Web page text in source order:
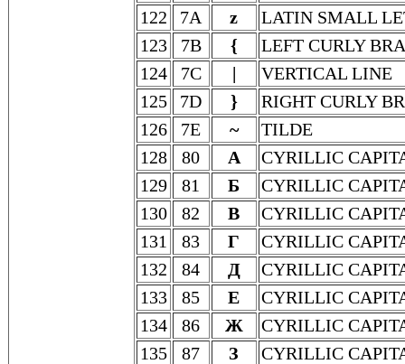
122
7A z
LATIN SMALL
123
7B {
LEFT CURLY
124
7C |
VERTICAL LINE
125
7D }
RIGHT CURLY
126
7E ~
TILDE
128
80 А
CYRILLIC
129
81 Б
CYRILLIC
130
82 В
CYRILLIC
131
83 Г
CYRILLIC
132
84 Д
CYRILLIC
133
85 Е
CYRILLIC
134
86 Ж
CYRILLIC
135
87 З
CYRILLIC